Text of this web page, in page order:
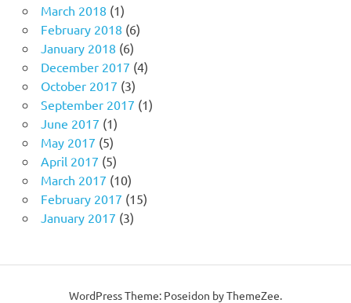
March 2018 (1)
February 2018 (6)
January 2018 (6)
December 2017 (4)
October 2017 (3)
September 2017 (1)
June 2017 (1)
May 2017 (5)
April 2017 (5)
March 2017 (10)
February 2017 (15)
January 2017 (3)
WordPress Theme: Poseidon by ThemeZee.